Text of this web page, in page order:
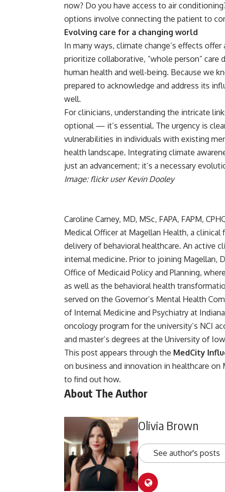
now? Do you have access to air
options involve connecting the patient to
Evolving care for a changing world
In many ways, climate change’s effects
prioritize collaborative, “whole person”
human health and well-being. Because we
prepared to acknowledge and address its
well.
For clinicians, understanding the intricate
optional — it’s essential. The urgency is
vulnerabilities in individuals with existing
health landscape. Integrating climate
just an advancement; it’s a necessary
Image: flickr user Kevin Dooley
Caroline Carney, MD, MSc, FAPA, FAPM,
Medical Officer at Magellan Health, a clinical
delivery of behavioral healthcare. An active
internal medicine. Prior to joining Magellan,
Office of Medicaid Policy and Planning,
as well as the behavioral health
served on the Governor’s Mental Health
of Internal Medicine and Psychiatry at
oncology program for the university’s NCI
and master’s degrees at the University of
This post appears through the MedCity
on business and innovation in healthcare
to find out how.
About The Author
Olivia Brown
See author's posts